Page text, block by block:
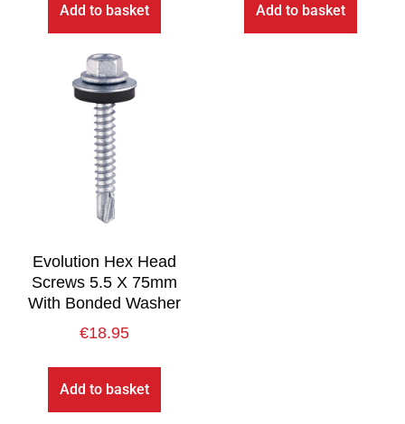
Add to basket Add to basket
Evolution Hex Head
Screws 5.5 X 75mm
With Bonded Washer
€18.95
Add to basket